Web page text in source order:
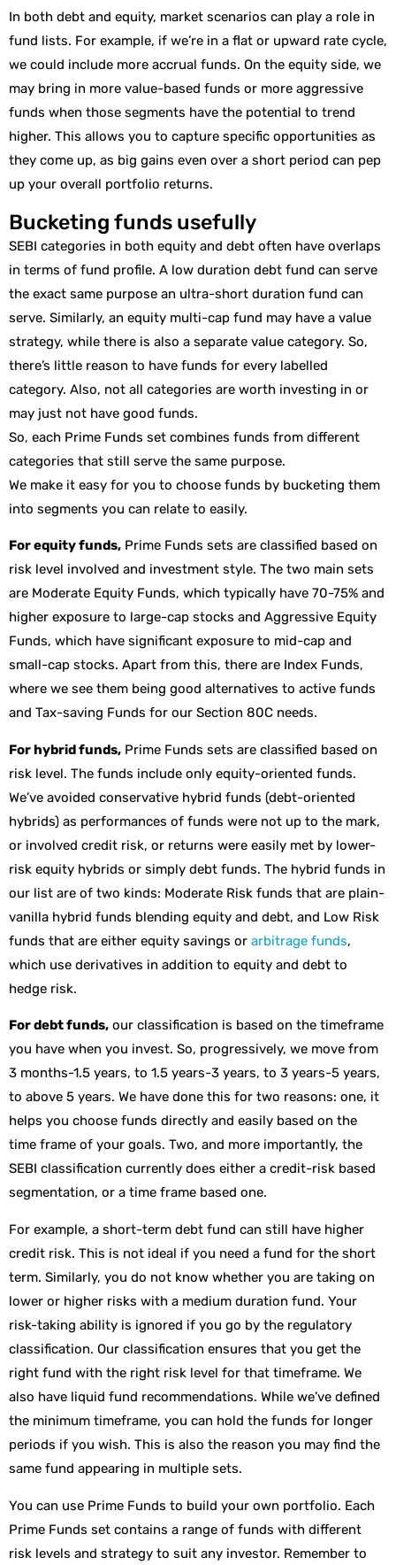
In both debt and equity, market scenarios can play a role in
fund lists. For example, if we’re in a flat or upward rate cycle,
we could include more accrual funds. On the equity side, we
may bring in more value-based funds or more aggressive
funds when those segments have the potential to trend
higher. This allows you to capture specific opportunities as
they come up, as big gains even over a short period can pep
up your overall portfolio returns.
Bucketing funds usefully
SEBI categories in both equity and debt often have overlaps
in terms of fund profile. A low duration debt fund can serve
the exact same purpose an ultra-short duration fund can
serve. Similarly, an equity multi-cap fund may have a value
strategy, while there is also a separate value category. So,
there’s little reason to have funds for every labelled
category. Also, not all categories are worth investing in or
may just not have good funds.
So, each Prime Funds set combines funds from different
categories that still serve the same purpose.
We make it easy for you to choose funds by bucketing them
into segments you can relate to easily.
For equity funds, Prime Funds sets are classified based on
risk level involved and investment style. The two main sets
are Moderate Equity Funds, which typically have 70-75% and
higher exposure to large-cap stocks and Aggressive Equity
Funds, which have significant exposure to mid-cap and
small-cap stocks. Apart from this, there are Index Funds,
where we see them being good alternatives to active funds
and Tax-saving Funds for our Section 80C needs.
For hybrid funds, Prime Funds sets are classified based on
risk level. The funds include only equity-oriented funds.
We’ve avoided conservative hybrid funds (debt-oriented
hybrids) as performances of funds were not up to the mark,
or involved credit risk, or returns were easily met by lower-
risk equity hybrids or simply debt funds. The hybrid funds in
our list are of two kinds: Moderate Risk funds that are plain-
vanilla hybrid funds blending equity and debt, and Low Risk
funds that are either equity savings or arbitrage funds,
which use derivatives in addition to equity and debt to
hedge risk.
For debt funds, our classification is based on the timeframe
you have when you invest. So, progressively, we move from
3 months-1.5 years, to 1.5 years-3 years, to 3 years-5 years,
to above 5 years. We have done this for two reasons: one, it
helps you choose funds directly and easily based on the
time frame of your goals. Two, and more importantly, the
SEBI classification currently does either a credit-risk based
segmentation, or a time frame based one.
For example, a short-term debt fund can still have higher
credit risk. This is not ideal if you need a fund for the short
term. Similarly, you do not know whether you are taking on
lower or higher risks with a medium duration fund. Your
risk-taking ability is ignored if you go by the regulatory
classification. Our classification ensures that you get the
right fund with the right risk level for that timeframe. We
also have liquid fund recommendations. While we’ve defined
the minimum timeframe, you can hold the funds for longer
periods if you wish. This is also the reason you may find the
same fund appearing in multiple sets.
You can use Prime Funds to build your own portfolio. Each
Prime Funds set contains a range of funds with different
risk levels and strategy to suit any investor. Remember to